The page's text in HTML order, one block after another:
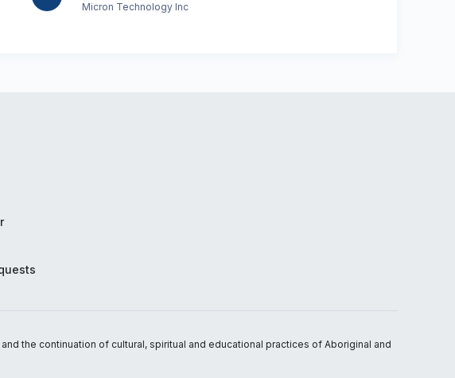
Micron Technology Inc
the continuation of cultural, spiritual and educational practices of Aboriginal and